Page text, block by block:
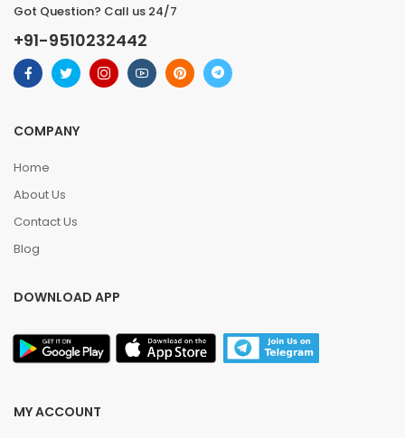
Got Question? Call us 24/7
+91-9510232442
COMPANY
Home
About Us
Contact Us
Blog
DOWNLOAD APP
MY ACCOUNT